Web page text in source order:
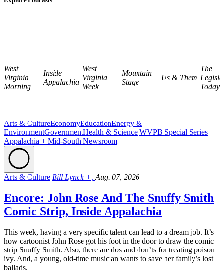
West
Virginia
Morning
Inside
Appalachia
West
Virginia
Week
Mountain
Stage
Us & Them
The
Today
Arts & CultureEconomyEducationEnergy &
EnvironmentGovernmentHealth & Science WVPB Special Series
Appalachia + Mid-South Newsroom
Arts & Culture Bill Lynch +, Aug. 07, 2026
Encore: John Rose And The Snuffy Smith
Comic Strip, Inside Appalachia
This week, having a very specific talent can lead to a dream job. It’s
how cartoonist John Rose got his foot in the door to draw the comic
strip Snuffy Smith. Also, there are dos and don’ts for treating poison
ivy. And, a young, old-time musician wants to save her family’s lost
ballads.